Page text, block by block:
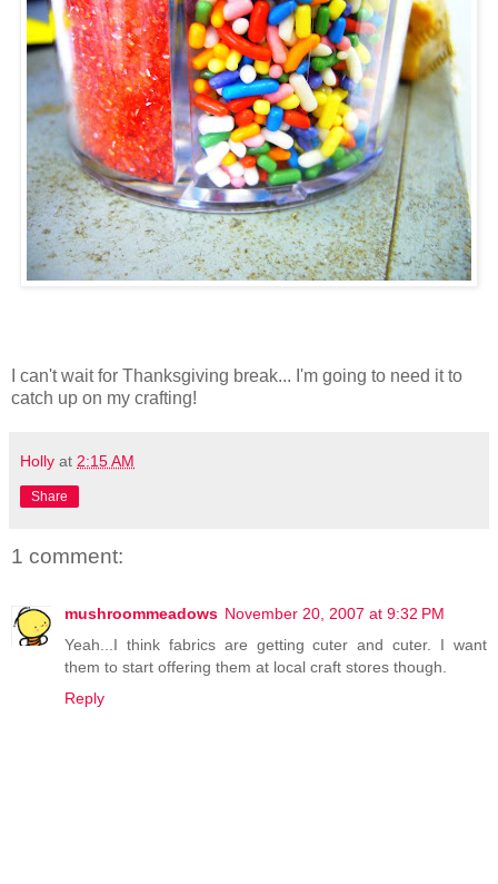
I can't wait for Thanksgiving break... I'm going to need it to
catch up on my crafting!
Holly at 2:15 AM
Share
1 comment:
mushroommeadows November 20, 2007 at 9:32 PM
Yeah...I think fabrics are getting cuter and cuter. I want
them to start offering them at local craft stores though.
Reply